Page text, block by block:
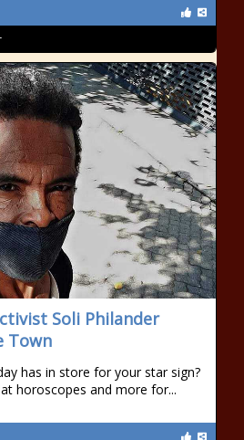
Soli Philander
Town
has in store for your star sign?
horoscopes and more for...